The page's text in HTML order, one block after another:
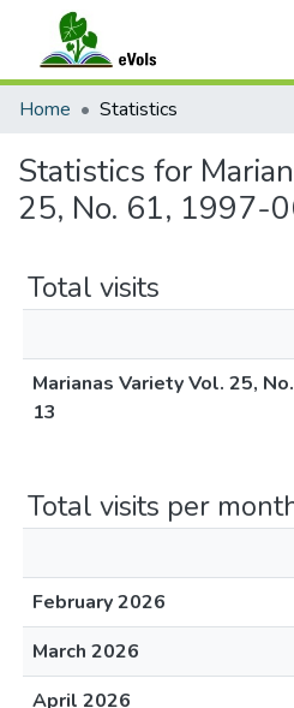
Communities & Collections
Home Statistics
Statistics for
25, No. 61, 1997-
Total visits
Marianas Variety Vol. 25,
13
Total visits per
February 2026
March 2026
April 2026